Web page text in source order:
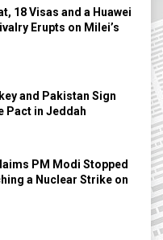
18 Visas and a Huawei
Erupts on Milei’s
and Pakistan Sign
Pact in Jeddah
PM Modi Stopped
a Nuclear Strike on